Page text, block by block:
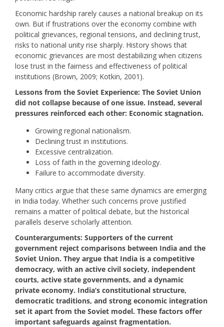
Economic hardship rarely causes a national breakup on its
own. But if frustrations over the economy combine with
political grievances, regional tensions, and declining trust,
risks to national unity rise sharply. History shows that
economic grievances are most destabilizing when citizens
lose trust in the fairness and effectiveness of political
institutions (Brown, 2009; Kotkin, 2001).
Lessons from the Soviet Experience: The Soviet Union
did not collapse because of one issue. Instead, several
pressures reinforced each other: Economic stagnation.
Growing regional nationalism.
Declining trust in institutions.
Excessive centralization.
Loss of faith in the governing ideology.
Failure to accommodate diversity.
Many critics argue that these same dynamics are emerging
in India today. Whether such concerns prove justified
remains a matter of political debate, but the historical
parallels deserve scholarly attention.
Counterarguments: Supporters of the current
government reject comparisons between India and the
Soviet Union. They argue that India is a competitive
democracy, with an active civil society, independent
courts, active state governments, and a dynamic
private economy. India’s constitutional structure,
democratic traditions, and strong economic integration
set it apart from the Soviet model. These factors offer
important safeguards against fragmentation.